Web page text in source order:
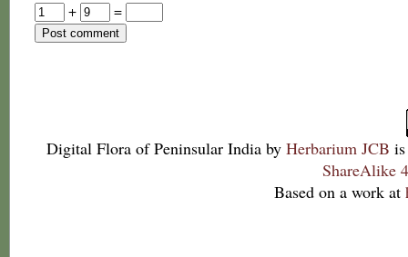
+
=
Digital Flora of Peninsular India by Herbarium JCB
ShareAlike
Based on a work at